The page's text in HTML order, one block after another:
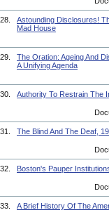
28.
Astounding Disclosures!
Mad House
29.
The Oration: Ageing And
A Unifying Agenda
30. Authority To Restrain The
31. The Blind And The Deaf,
32. Boston's Pauper
33.
A Brief History Of The